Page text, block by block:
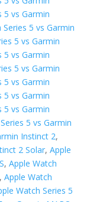
5 vs Garmin
Series 5 vs Garmin
5 vs Garmin
5 vs Garmin
5 vs Garmin
5 vs Garmin
5 vs Garmin
5 vs Garmin
5 vs Garmin
Instinct 2,
2 Solar, Apple
, Apple Watch
Apple Watch
Watch Series 5